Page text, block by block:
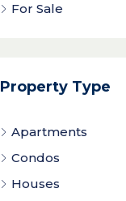
For Sale
Property Type
Apartments
Condos
Houses